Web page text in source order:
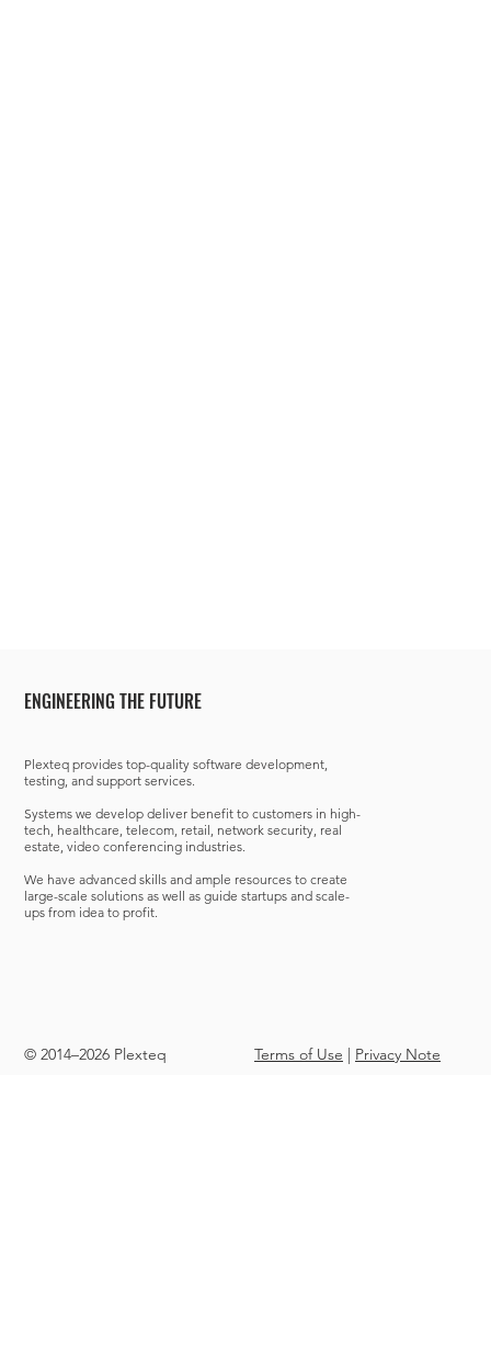
ENGINEERING THE FUTURE
Plexteq provides top-quality software development,
testing, and support services.
Systems we develop deliver benefit to customers in high-
tech, healthcare, telecom, retail, network security, real
estate, video conferencing industries.
We have advanced skills and ample resources to create
large-scale solutions as well as guide startups and scale-
ups from idea to profit.
© 2014–2026 Plexteq Terms of Use | Privacy Note